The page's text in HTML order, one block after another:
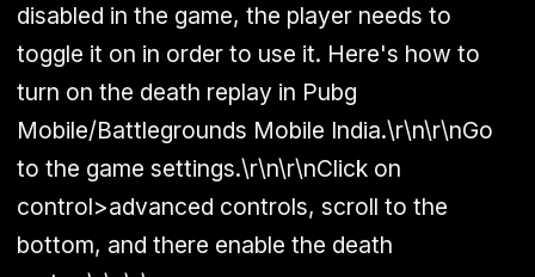
disabled in the game, the player needs to
toggle it on in order to use it. Here's how to
turn on the death replay in Pubg
Mobile/Battlegrounds Mobile India.\r\n\r\nGo
to the game settings.\r\n\r\nClick on
control>advanced controls, scroll to the
bottom, and there enable the death